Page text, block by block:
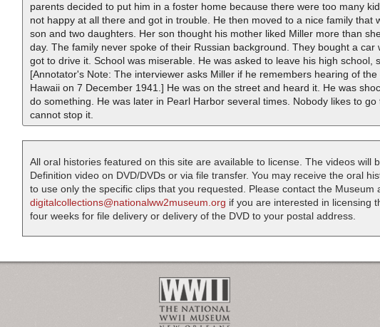
parents decided to put him in a foster home because there were too many
not happy at all there and got in trouble. He then moved to a nice family that
son and two daughters. Her son thought his mother liked Miller more than
day. The family never spoke of their Russian background. They bought a
got to drive it. School was miserable. He was asked to leave his high school,
[Annotator's Note: The interviewer asks Miller if he remembers hearing of
Hawaii on 7 December 1941.] He was on the street and heard it. He was
do something. He was later in Pearl Harbor several times. Nobody likes to
cannot stop it.
All oral histories featured on this site are available to license. The videos will
Definition video on DVD/DVDs or via file transfer. You may receive the oral
to use only the specific clips that you requested. Please contact the Museum
digitalcollections@nationalww2museum.org if you are interested in licensing
four weeks for file delivery or delivery of the DVD to your postal address.